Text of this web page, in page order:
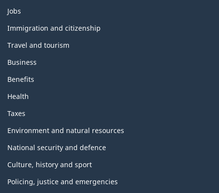
Themes
topics
Jobs
Immigration and citizenship
Travel and tourism
Business
Benefits
Health
Taxes
Environment and natural resources
National security and defence
Culture, history and sport
Policing, justice and emergencies